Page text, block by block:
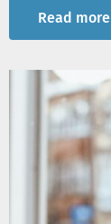
Read more